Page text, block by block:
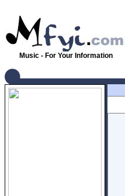
Music - For Your Information